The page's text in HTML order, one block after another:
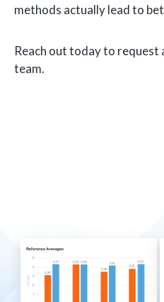
methods actually lead to
Reach out today to request
team.